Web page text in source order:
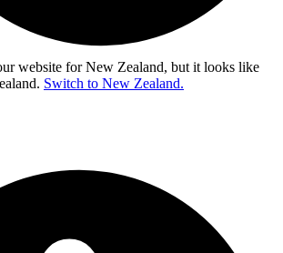
website for New Zealand, but it looks like
. Switch to New Zealand.